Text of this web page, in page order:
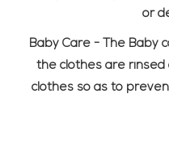
or
Baby Care - The Baby
the clothes are
clothes so as to